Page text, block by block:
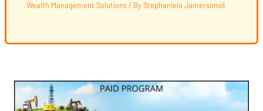
Wealth Management Solutions/ ByStephaniela Jamersonsil